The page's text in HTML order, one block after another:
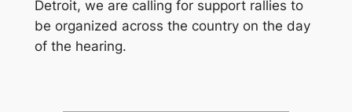
Detroit, we are calling for support rallies to
be organized across the country on the day
of the hearing.